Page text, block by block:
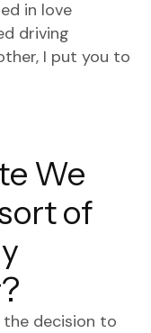
in love
driving
I put you to
We
of
decision to